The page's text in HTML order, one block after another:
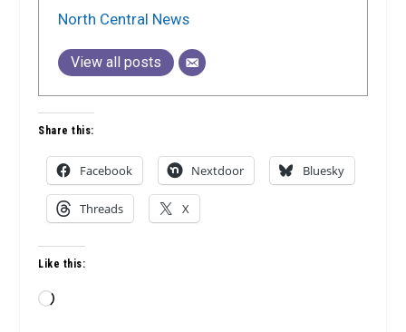
North Central News
View all posts
Share this:
Facebook Nextdoor Bluesky
Threads X
Like this:
Loading…